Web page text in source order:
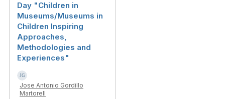
Day "Children in
Museums/Museums in
Children Inspiring
Approaches,
Methodologies and
Experiences"
Jose Antonio Gordillo
Martorell